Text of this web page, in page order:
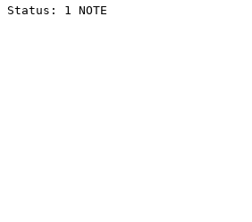
Status: 1 NOTE